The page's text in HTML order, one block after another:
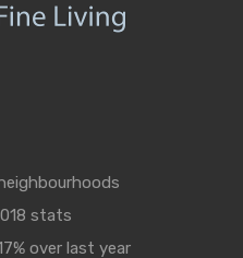
stats
over last year